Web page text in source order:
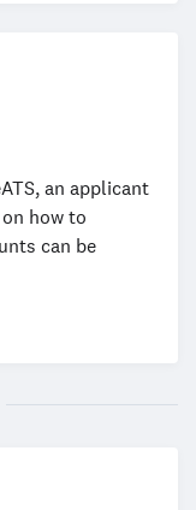
an applicant
how to
can be